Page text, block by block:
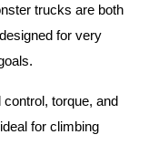
trucks are both
for very
torque, and
for climbing